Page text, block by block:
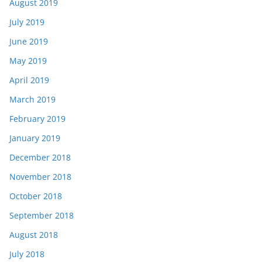
August 2019
July 2019
June 2019
May 2019
April 2019
March 2019
February 2019
January 2019
December 2018
November 2018
October 2018
September 2018
August 2018
July 2018